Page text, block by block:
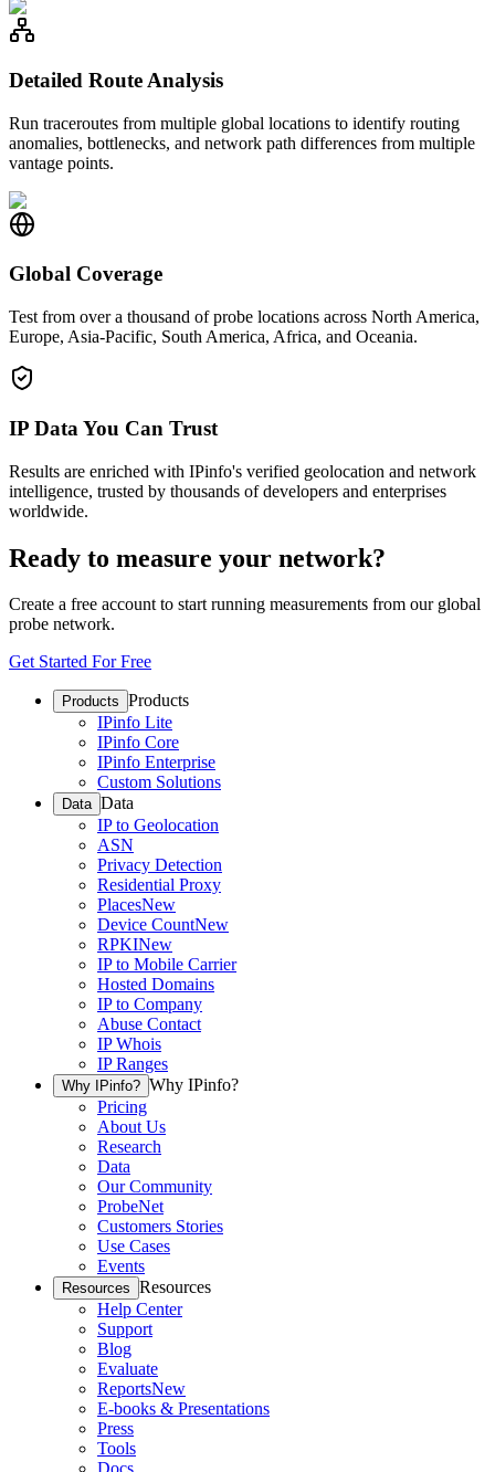
Detailed Route Analysis
Run traceroutes from multiple global locations to identify routing
anomalies, bottlenecks, and network path differences from multiple
vantage points.
Global Coverage
Test from over a thousand of probe locations across North America,
Europe, Asia-Pacific, South America, Africa, and Oceania.
IP Data You Can Trust
Results are enriched with IPinfo's verified geolocation and network
intelligence, trusted by thousands of developers and enterprises
worldwide.
Ready to measure your network?
Create a free account to start running measurements from our global
probe network.
Get Started For Free
Products Products
IPinfo Lite
IPinfo Core
IPinfo Enterprise
Custom Solutions
Data Data
IP to Geolocation
ASN
Privacy Detection
Residential Proxy
PlacesNew
Device CountNew
RPKINew
IP to Mobile Carrier
Hosted Domains
IP to Company
Abuse Contact
IP Whois
IP Ranges
Why IPinfo? Why IPinfo?
Pricing
About Us
Research
Data
Our Community
ProbeNet
Customers Stories
Use Cases
Events
Resources Resources
Help Center
Support
Blog
Evaluate
ReportsNew
E-books & Presentations
Press
Tools